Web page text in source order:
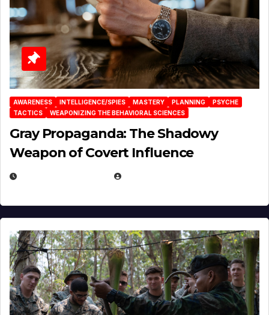
AWARENESS INTELLIGENCE/SPIES MASTERY PLANNING
PSYCHE
TACTICS
WEAPONIZING THE BEHAVIORAL SCIENCES
Gray Propaganda: The Shadowy
Weapon of Covert Influence